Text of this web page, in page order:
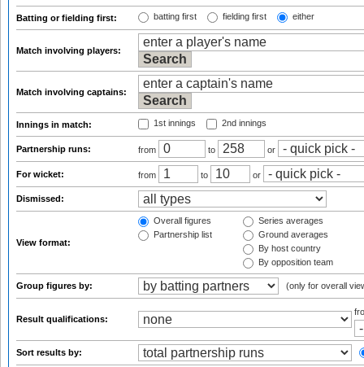
Batting or fielding first: batting first fielding first either
Match involving players:
Match involving captains:
Innings in match: 1st innings 2nd innings
Partnership runs: from to or
For wicket: from to or
Dismissed:
View format:
Overall figures
Partnership list
Series averages
Ground averages
By host country
By opposition team
Group figures by: (only for overall
Result qualifications:
Sort results by: